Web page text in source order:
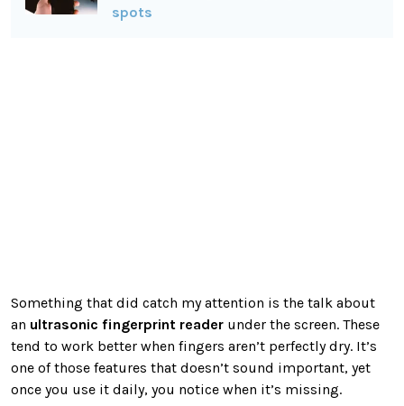
spots
Something that did catch my attention is the talk about
an ultrasonic fingerprint reader under the screen. These
tend to work better when fingers aren’t perfectly dry. It’s
one of those features that doesn’t sound important, yet
once you use it daily, you notice when it’s missing.